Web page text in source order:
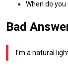
When do
Bad
I’m a natural